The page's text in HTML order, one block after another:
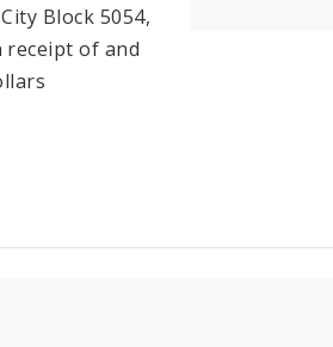
Block 5054,
receipt of and